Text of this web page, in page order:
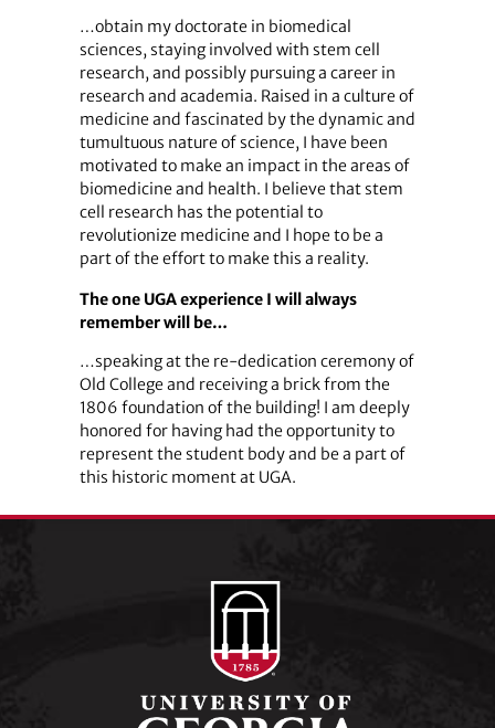
…obtain my doctorate in biomedical
sciences, staying involved with stem cell
research, and possibly pursuing a career in
research and academia. Raised in a culture of
medicine and fascinated by the dynamic and
tumultuous nature of science, I have been
motivated to make an impact in the areas of
biomedicine and health. I believe that stem
cell research has the potential to
revolutionize medicine and I hope to be a
part of the effort to make this a reality.
The one UGA experience I will always
remember will be…
…speaking at the re-dedication ceremony of
Old College and receiving a brick from the
1806 foundation of the building! I am deeply
honored for having had the opportunity to
represent the student body and be a part of
this historic moment at UGA.